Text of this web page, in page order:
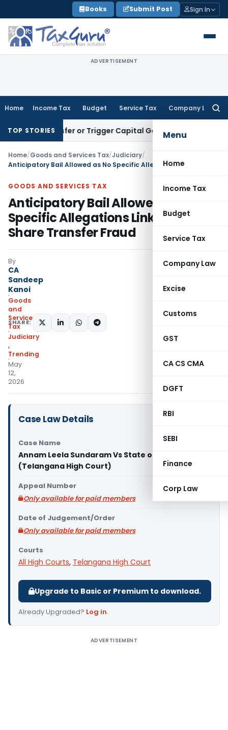
to
content
Books Submit Post Sign In
ADVERTISEMENT
Home Income Tax Budget Service Tax Company Law
Menu
Home
Income Tax
Budget
Service Tax
Company Law
Excise
Customs
GST
CA CS CMA
DGFT
RBI
SEBI
Finance
Corp Law
TOP STORIES
Transfer or Trigger Capital Gains: ITAT Kolkata
Home/Goods and Services Tax/Judiciary/
GOODS AND SERVICES TAX
Anticipatory Bail Allowed as No
Specific Allegations Linked CA to
Share Transfer Fraud
By
CA
Sandeep
Kanoi
Goods
and
Services
Tax
Judiciary
,
Trending
May
12,
2026
SHARE:
Case Law Details
Case Name
Annam Leela Sundaram Vs State of Telangana
(Telangana High Court)
Appeal Number
Only available for paid members
Date of Judgement/Order
Only available for paid members
Courts
All High Courts, Telangana High Court
Upgrade to Basic or Premium to download.
Already Upgraded? Log in.
ADVERTISEMENT